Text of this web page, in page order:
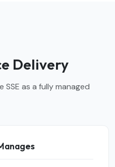
Delivery
SSE as a fully managed